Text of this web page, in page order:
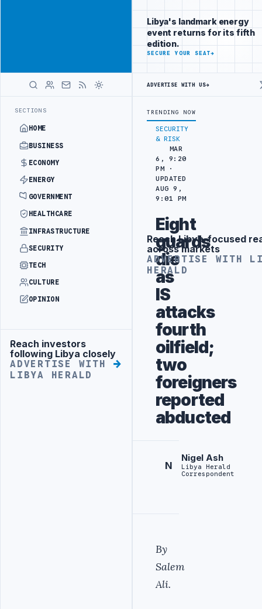
SECTIONS
HOME
BUSINESS
ECONOMY
ENERGY
GOVERNMENT
HEALTHCARE
INFRASTRUCTURE
SECURITY
TECH
CULTURE
OPINION
Advertisement
Reach investors
following Libya closely
ADVERTISE WITH
LIBYA HERALD
brand beside
Libya
ADVERTISE
WITH
LIBYA
LATEST
REFINERY DRONE ATTACKJULYANA FREE PORT REPORTS 83
SECURITY
& RISK
MAR
6, 9:20
PM ·
UPDATED
AUG 9,
9:01 PM
Eight
guards
die
as
IS
attacks
fourth
oilfield;
two
foreigners
reported
abducted
N
Nigel Ash
Libya Herald
Correspondent
By
Salem
Ali.
Libya's landmark energy
event returns for its fifth
edition.
SECURE YOUR SEAT→
ADVERTISE WITH US→
TRENDING NOW
Advertisement
Reach Libya-focused
across markets
ADVERTISE WITH
HERALD